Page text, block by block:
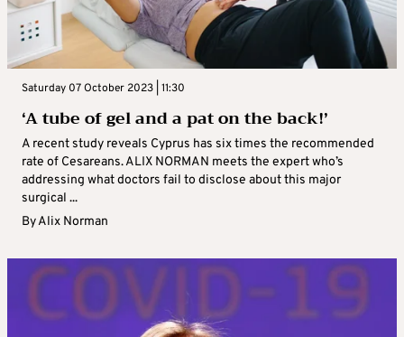
Saturday 07 October 2023 | 11:30
‘A tube of gel and a pat on the back!’
A recent study reveals Cyprus has six times the recommended
rate of Cesareans. ALIX NORMAN meets the expert who’s
addressing what doctors fail to disclose about this major
surgical ...
ByAlix Norman